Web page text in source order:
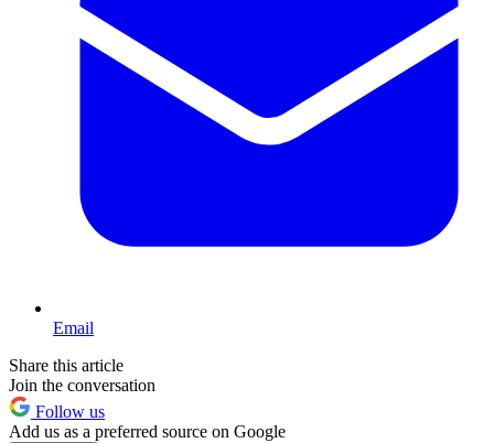
Email
Share this article
Join the conversation
Follow us
Add us as a preferred source on Google